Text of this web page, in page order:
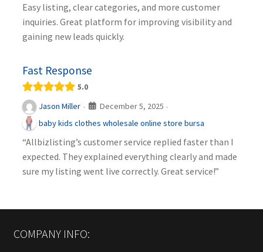
Easy listing, clear categories, and more customer
inquiries. Great platform for improving visibility and
gaining new leads quickly.
Fast Response
5.0
Jason Miller · December 5, 2025 ·
baby kids clothes wholesale online store bursa
“Allbizlisting’s customer service replied faster than I
expected. They explained everything clearly and made
sure my listing went live correctly. Great service!”
COMPANY INFO: